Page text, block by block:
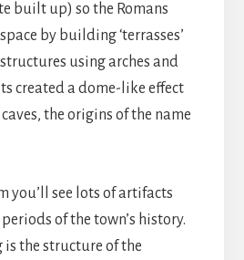
built up) so the Romans
by building ‘terrasses’
using arches and
created a dome-like effect
the origins of the name
you’ll see lots of artifacts
of the town’s history.
is the structure of the